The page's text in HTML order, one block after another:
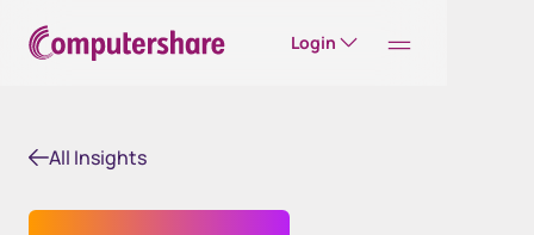
Login
All Insights